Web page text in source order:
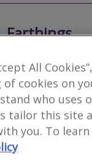
Farthings
Residential
Commercial
.Based in Monmouth.
Surveyors
reports ( Level
over 30 years
All
cookies on
who uses
tailor this site
you. To